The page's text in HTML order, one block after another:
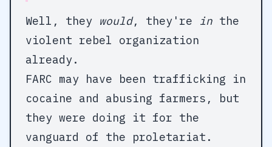
Well, they would, they're in the
violent rebel organization
already.
FARC may have been trafficking in
cocaine and abusing farmers, but
they were doing it for the
vanguard of the proletariat.